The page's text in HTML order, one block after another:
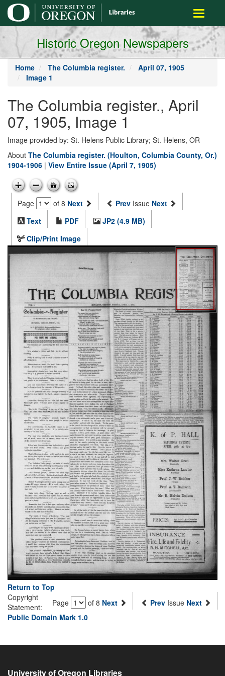
main
content
Toggle
Historic Oregon Newspapers
Home The Columbia register.
April 07, 1905
Image 1
The Columbia register., April
07, 1905, Image 1
Image provided by: St. Helens Public Library; St. Helens, OR
About The Columbia register. (Houlton, Columbia County, Or.)
1904-1906 | View Entire Issue (April 7, 1905)
Page of 8 Next Prev Issue Next
Text
PDF
JP2 (4.9 MB)
Clip/Print Image
Return to Top
Page
of 8 Next Prev Issue Next
Copyright
Statement:
Public Domain Mark 1.0
University of Oregon Libraries